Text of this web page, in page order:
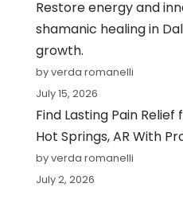
Restore energy and
shamanic healing in
growth.
by verda romanelli
July 15, 2026
Find Lasting Pain
Hot Springs, AR With
by verda romanelli
July 2, 2026